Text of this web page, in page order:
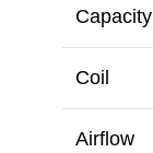
Capacity
Coil
Airflow